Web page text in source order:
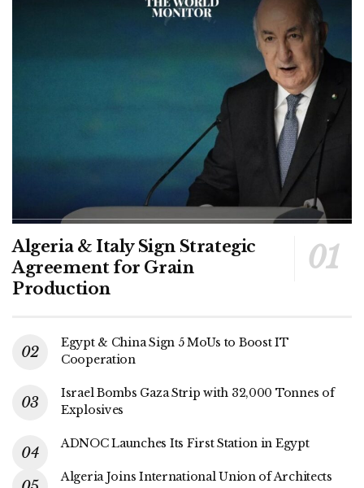
Algeria & Italy Sign Strategic
Agreement for Grain
Production
Egypt & China Sign 5 MoUs to Boost IT
Cooperation
Israel Bombs Gaza Strip with 32,000 Tonnes of
Explosives
ADNOC Launches Its First Station in Egypt
Algeria Joins International Union of Architects